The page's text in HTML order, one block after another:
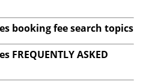
booking fee search topics
FREQUENTLY ASKED